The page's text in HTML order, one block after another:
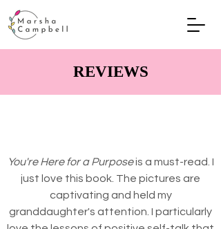
REVIEWS
You're Here for a Purposeis a must-read. I
just love this book. The pictures are
captivating and held my
granddaughter's attention. I particularly